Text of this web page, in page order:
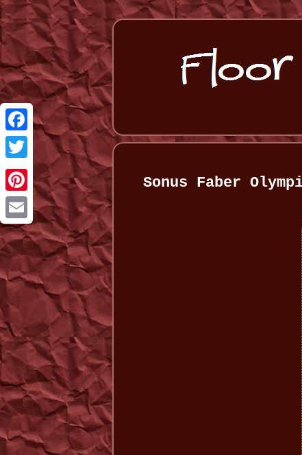
Facebook
Twitter
Pinterest
Email
Sonus Faber